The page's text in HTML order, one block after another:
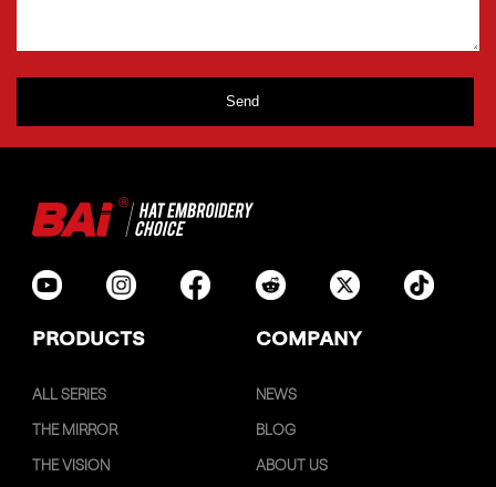
PRODUCTS COMPANY
ALL SERIES
THE MIRROR
THE VISION
NEWS
BLOG
ABOUT US